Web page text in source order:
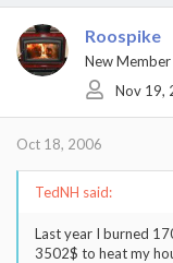
Roospike
New Member
Nov 19,
Oct 18, 2006
TedNH said:
Last year I burned
3502$ to heat my